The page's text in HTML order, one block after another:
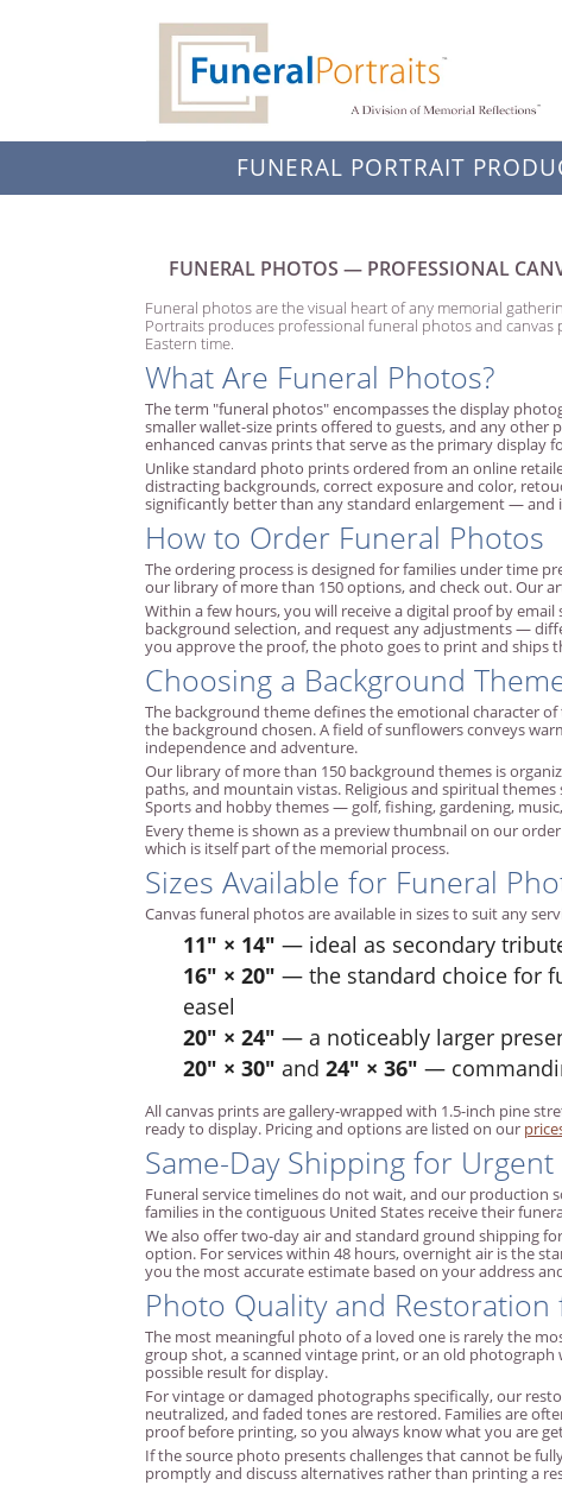
FUNERAL PORTRAIT
FUNERAL PHOTOS — PROFESSIONAL
Funeral photos are the visual heart of any memorial
Portraits produces professional funeral photos and
Eastern time.
What Are Funeral Photos?
The term "funeral photos" encompasses the display
smaller wallet-size prints offered to guests, and any other
enhanced canvas prints that serve as the primary display
Unlike standard photo prints ordered from an online
distracting backgrounds, correct exposure and color,
significantly better than any standard enlargement — and
How to Order Funeral Photos
The ordering process is designed for families under time
our library of more than 150 options, and check out. Our
Within a few hours, you will receive a digital proof by
background selection, and request any adjustments —
you approve the proof, the photo goes to print and ships
Choosing a Background
The background theme defines the emotional character
the background chosen. A field of sunflowers conveys
independence and adventure.
Our library of more than 150 background themes is
paths, and mountain vistas. Religious and spiritual
Sports and hobby themes — golf, fishing, gardening,
Every theme is shown as a preview thumbnail on our
which is itself part of the memorial process.
Sizes Available for Funeral
Canvas funeral photos are available in sizes to suit any
11" × 14" — ideal as secondary
16" × 20" — the standard choice for
easel
20" × 24" — a noticeably larger
20" × 30" and 24" × 36" —
All canvas prints are gallery-wrapped with 1.5-inch pine
ready to display. Pricing and options are listed on our
Same-Day Shipping for
Funeral service timelines do not wait, and our production
families in the contiguous United States receive their
We also offer two-day air and standard ground shipping
option. For services within 48 hours, overnight air is the
you the most accurate estimate based on your address
Photo Quality and
The most meaningful photo of a loved one is rarely the
group shot, a scanned vintage print, or an old
possible result for display.
For vintage or damaged photographs specifically, our
neutralized, and faded tones are restored. Families are
proof before printing, so you always know what you are
If the source photo presents challenges that cannot be
promptly and discuss alternatives rather than printing a